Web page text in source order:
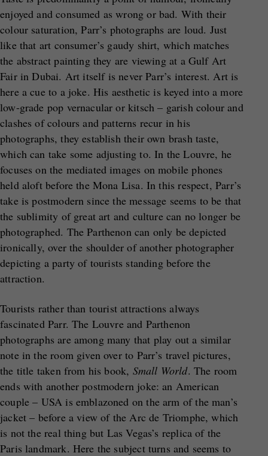
enjoyed and consumed as wrong or bad. With their
colour saturation, Parr’s photographs are loud. Just
like that art consumer’s gaudy shirt, which matches
the abstract painting they are viewing at a Gulf Art
Fair in Dubai. Art itself is never Parr’s interest. Art is
here a cue to a joke. His aesthetic is keyed into a more
low-grade pop vernacular or kitsch – garish colour and
clashes of colours and patterns recur in his
photographs, they establish their own brash taste,
which can take some adjusting to. In the Louvre, he
focuses on the mediated images on mobile phones
held aloft before the Mona Lisa. In this respect, Parr’s
take is postmodern since the message seems to be that
the sublimity of great art and culture can no longer be
photographed. The Parthenon can only be depicted
ironically, over the shoulder of another photographer
depicting a party of tourists standing before the
attraction.
Tourists rather than tourist attractions always
fascinated Parr. The Louvre and Parthenon
photographs are among many that play out a similar
note in the room given over to Parr’s travel pictures,
the title taken from his book, Small World. The room
ends with another postmodern joke: an American
couple – USA is emblazoned on the arm of the man’s
jacket – before a view of the Arc de Triomphe, which
is not the real thing but Las Vegas’s replica of the
Paris landmark. Here the subject turns and seems to